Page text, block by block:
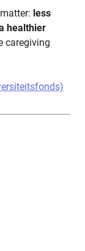
less
healthier
caregiving